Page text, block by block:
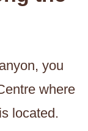
you
where
located.